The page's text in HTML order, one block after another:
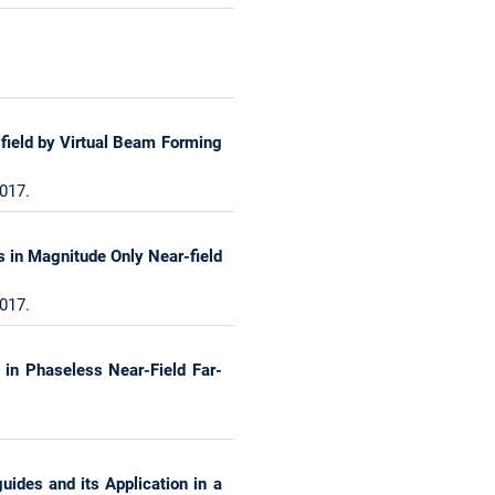
by Virtual Beam Forming
in Magnitude Only Near-field
Phaseless Near-Field Far-
and its Application in a